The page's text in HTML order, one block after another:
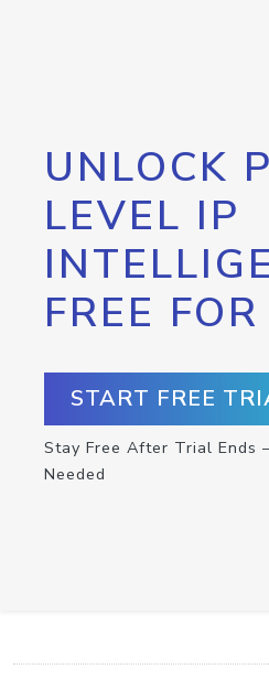
UNLOCK
LEVEL IP
FREE
START FREE
Stay Free After Trial Ends
Needed